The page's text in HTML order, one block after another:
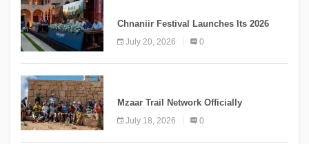
Chnaniir Festival Launches Its 2026
Second Edition Under the Theme
“Meshwar”
July 20, 2026 0
Mzaar Trail Network Officially
Inaugurated, Marking a New Chapter for
Mountain Tourism
July 18, 2026 0